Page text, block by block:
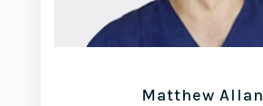
Matthew Allan